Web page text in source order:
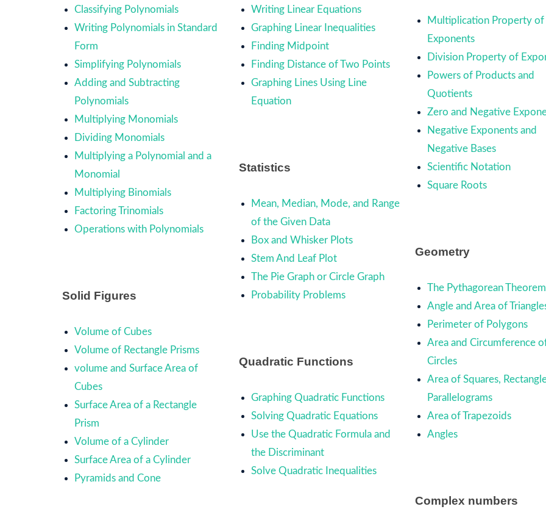
Writing Linear Equations
Graphing Linear Inequalities
Finding Midpoint
Finding Distance of Two Points
Graphing Lines Using Line
Equation
Classifying Polynomials
Writing Polynomials in Standard
Form
Simplifying Polynomials
Adding and Subtracting
Polynomials
Multiplying Monomials
Dividing Monomials
Multiplying a Polynomial and a
Monomial
Multiplying Binomials
Factoring Trinomials
Operations with Polynomials
Multiplication Property of
Exponents
Division Property of
Powers of Products and
Quotients
Zero and Negative
Negative Exponents and
Negative Bases
Scientific Notation
Square Roots
Statistics
Mean, Median, Mode, and Range
of the Given Data
Box and Whisker Plots
Stem And Leaf Plot
The Pie Graph or Circle Graph
Probability Problems
Geometry
The Pythagorean Theorem
Angle and Area of
Perimeter of Polygons
Area and Circumference
Circles
Area of Squares,
Parallelograms
Area of Trapezoids
Angles
Solid Figures
Volume of Cubes
Volume of Rectangle Prisms
volume and Surface Area of
Cubes
Surface Area of a Rectangle
Prism
Volume of a Cylinder
Surface Area of a Cylinder
Pyramids and Cone
Quadratic Functions
Graphing Quadratic Functions
Solving Quadratic Equations
Use the Quadratic Formula and
the Discriminant
Solve Quadratic Inequalities
Complex numbers